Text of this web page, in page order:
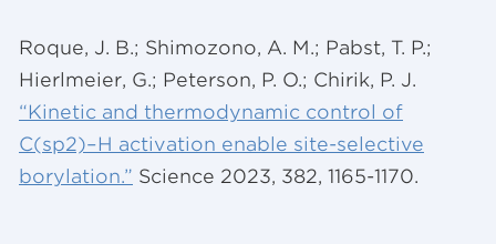
Roque, J. B.; Shimozono, A. M.; Pabst, T. P.;
Hierlmeier, G.; Peterson, P. O.; Chirik, P. J.
“Kinetic and thermodynamic control of
C(sp2)–H activation enable site-selective
borylation.” Science 2023, 382, 1165-1170.